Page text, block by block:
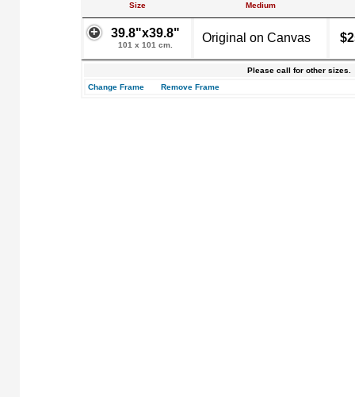
Size Medium
39.8"x39.8"
101 x 101 cm.
Original on Canvas
Please call for other sizes.
Change Frame
Remove Frame